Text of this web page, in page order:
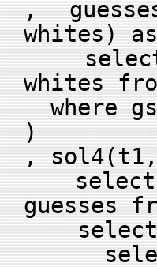
,
whites)
select
whites
where
)
,
select
guesses
select
select